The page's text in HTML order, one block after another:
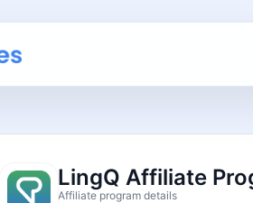
LingQ Affiliate
Affiliate program details